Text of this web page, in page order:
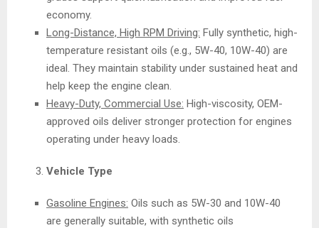
economy.
Long-Distance, High RPM Driving: Fully synthetic, high-
temperature resistant oils (e.g., 5W-40, 10W-40) are
ideal. They maintain stability under sustained heat and
help keep the engine clean.
Heavy-Duty, Commercial Use: High-viscosity, OEM-
approved oils deliver stronger protection for engines
operating under heavy loads.
Vehicle Type
Gasoline Engines: Oils such as 5W-30 and 10W-40
are generally suitable, with synthetic oils